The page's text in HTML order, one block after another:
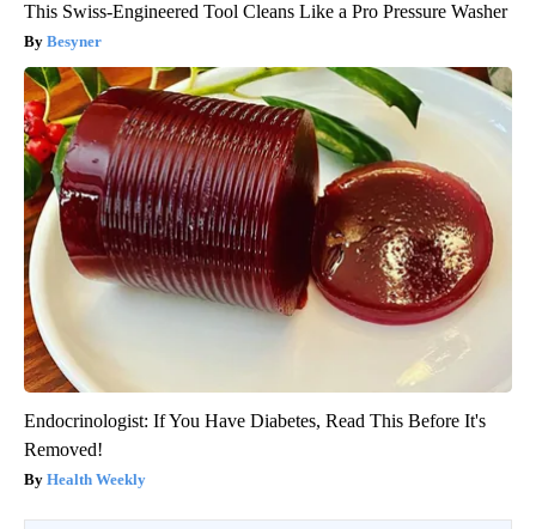
This Swiss-Engineered Tool Cleans Like a Pro Pressure Washer
Besyner
Endocrinologist: If You Have Diabetes, Read This Before It's
Removed!
Health Weekly